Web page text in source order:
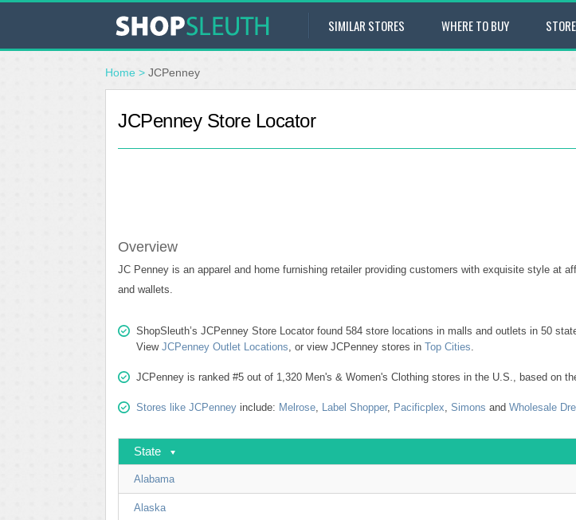
SIMILAR STORES WHERE TO BUY
Home > JCPenney
JCPenney Store Locator
Overview
JC Penney is an apparel and home furnishing retailer providing customers with exquisite style at
and wallets.
ShopSleuth’s JCPenney Store Locator found 584 store locations in malls and outlets in 50
View JCPenney Outlet Locations, or view JCPenney stores in Top Cities.
JCPenney is ranked #5 out of 1,320 Men's & Women's Clothing stores in the U.S., based on
Stores like JCPenney include: Melrose, Label Shopper, Pacificplex, Simons and Wholesale
State
Alabama
Alaska